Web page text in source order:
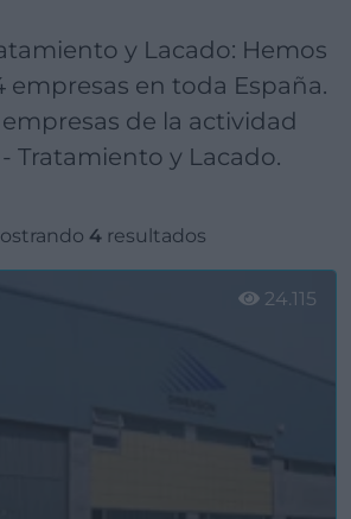
y Lacado: Hemos
en toda España.
de la actividad
Tratamiento y Lacado.
4resultados
24.115